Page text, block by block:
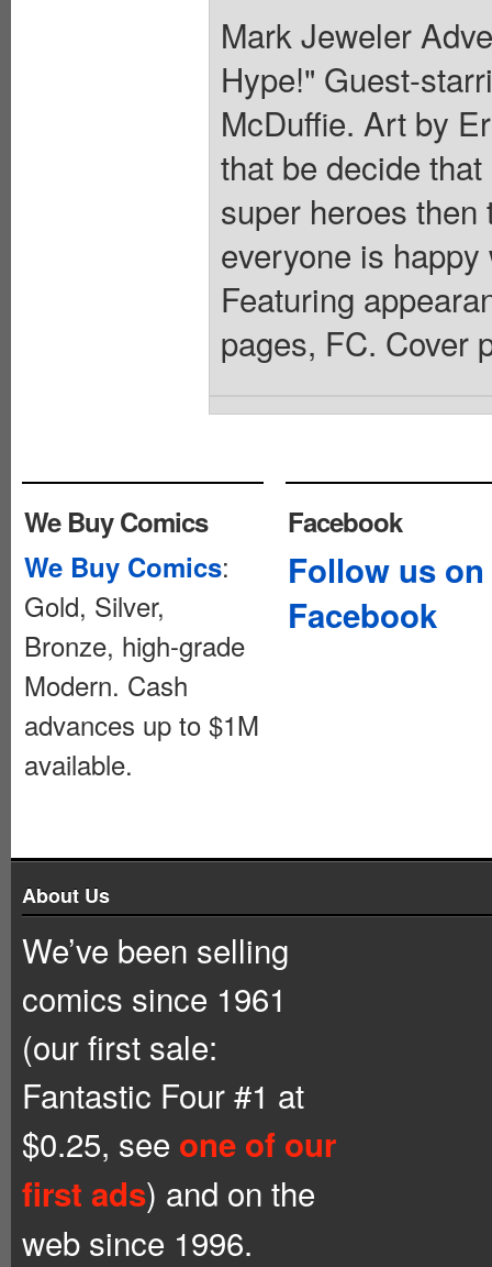
Mark Jeweler
Hype!" Guest-
McDuffie. Art by
that be decide
super heroes
everyone is
Featuring
pages, FC. Cover
We Buy Comics
We Buy Comics:
Gold, Silver,
Bronze, high-grade
Modern. Cash
advances up to $1M
available.
Facebook
Follow us on
Facebook
About Us
We’ve been selling
comics since 1961
(our first sale:
Fantastic Four #1 at
$0.25, see one of our
first ads) and on the
web since 1996.